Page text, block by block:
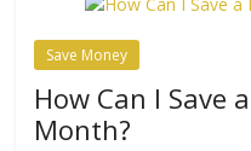
Save Money
How Can I Save
Month?